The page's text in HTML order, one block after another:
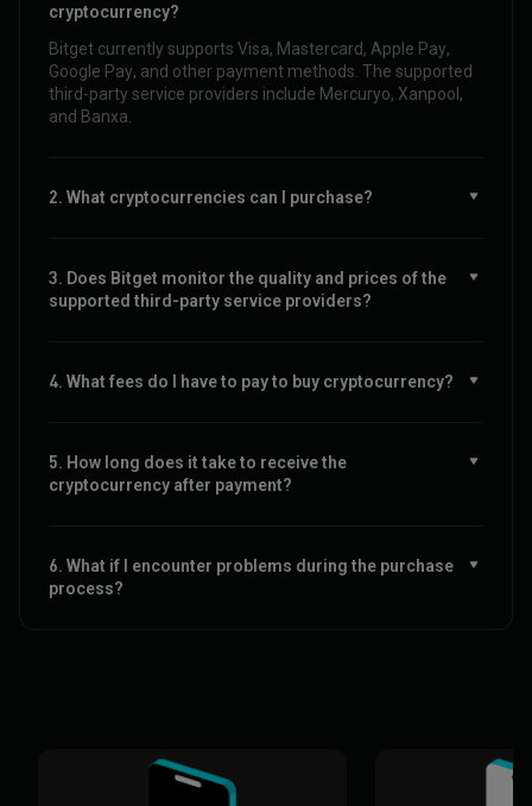
cryptocurrency?
Bitget currently supports Visa, Mastercard, Apple Pay,
Google Pay, and other payment methods. The supported
third-party service providers include Mercuryo, Xanpool,
and Banxa.
2. What cryptocurrencies can I purchase?
3. Does Bitget monitor the quality and prices of the
supported third-party service providers?
4. What fees do I have to pay to buy cryptocurrency?
5. How long does it take to receive the
cryptocurrency after payment?
6. What if I encounter problems during the purchase
process?